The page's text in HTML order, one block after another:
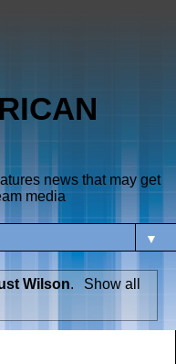
news that may get
media
▼
Wilson.
Show all